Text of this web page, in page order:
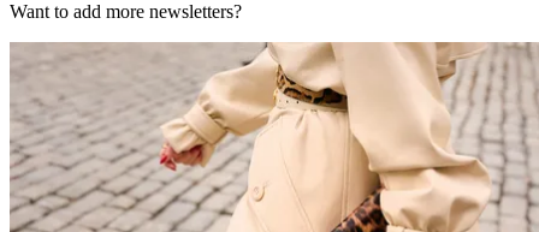
Want to add more newsletters?